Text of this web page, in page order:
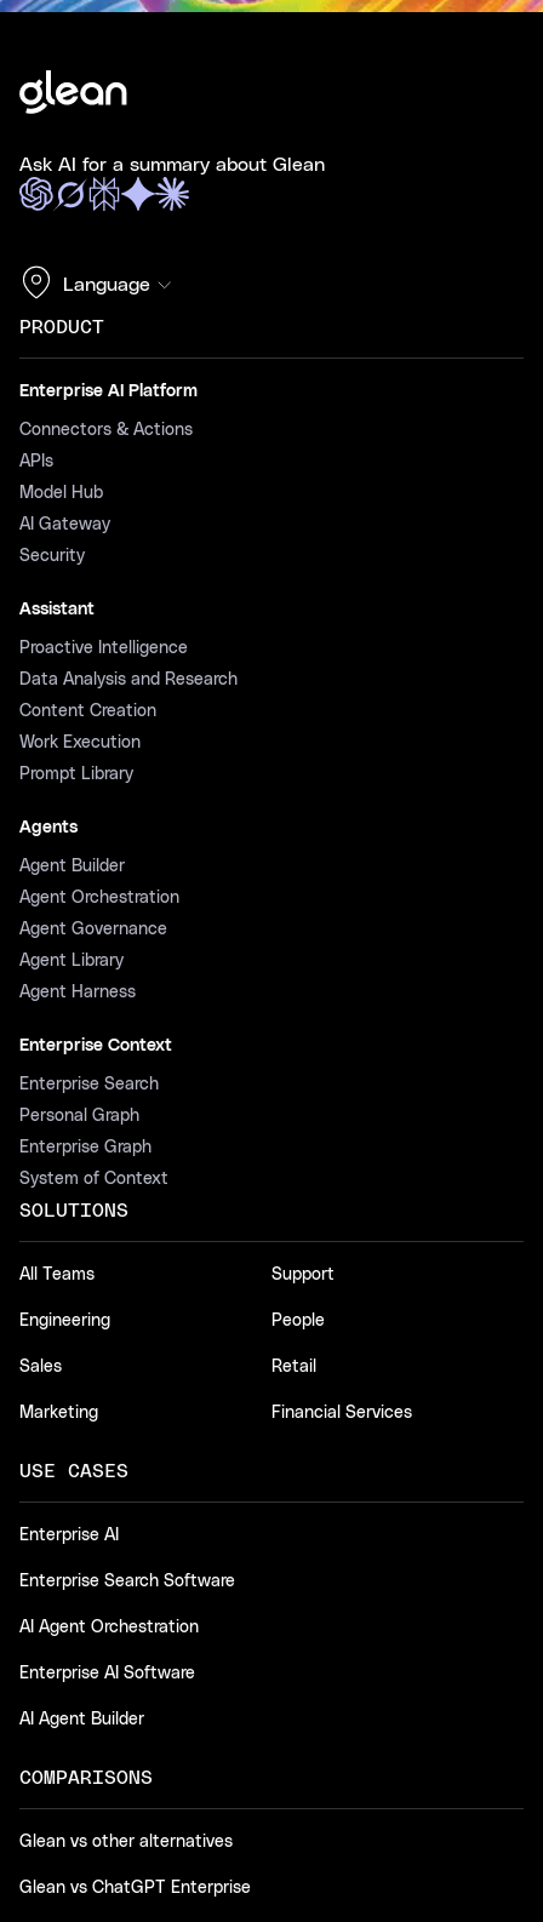
Ask AI for a summary about Glean
Language
PRODUCT
Enterprise AI Platform
Connectors & Actions
APIs
Model Hub
AI Gateway
Security
Assistant
Proactive Intelligence
Data Analysis and Research
Content Creation
Work Execution
Prompt Library
Agents
Agent Builder
Agent Orchestration
Agent Governance
Agent Library
Agent Harness
Enterprise Context
Enterprise Search
Personal Graph
Enterprise Graph
System of Context
SOLUTIONS
All Teams
Engineering
Sales
Marketing
Support
People
Retail
Financial Services
USE CASES
Enterprise AI
Enterprise Search Software
AI Agent Orchestration
Enterprise AI Software
AI Agent Builder
COMPARISONS
Glean vs other alternatives
Glean vs ChatGPT Enterprise